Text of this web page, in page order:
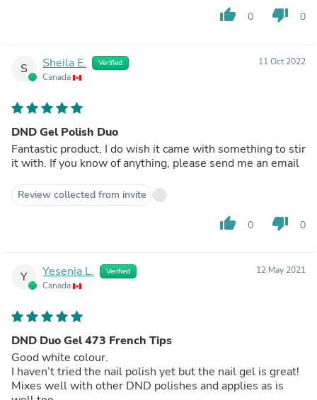
thumb_up 0 thumb_down 0
S Sheila E. Verified
Canada
11 Oct 2022
DND Gel Polish Duo
Fantastic product, I do wish it came with something to stir
it with. If you know of anything, please send me an email
Review collected from invite
thumb_up 0 thumb_down 0
Y Yesenia L. Verified
Canada
12 May 2021
DND Duo Gel 473 French Tips
Good white colour.
I haven’t tried the nail polish yet but the nail gel is great!
Mixes well with other DND polishes and applies as is